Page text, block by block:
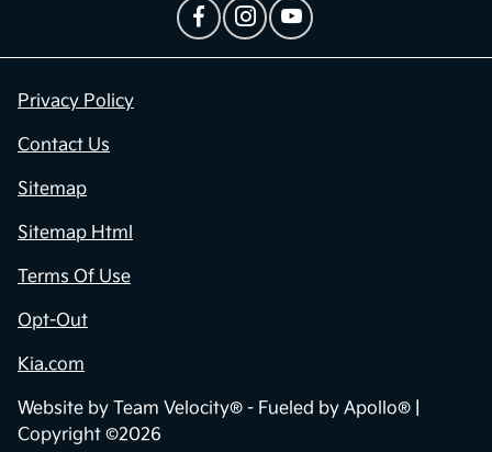
Privacy Policy
Contact Us
Sitemap
Sitemap Html
Terms Of Use
Opt-Out
Kia.com
Website by Team Velocity® - Fueled by Apollo® |
Copyright ©2026